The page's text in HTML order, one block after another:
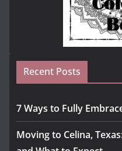
Recent Posts
7 Ways to Fully
Moving to Celina,